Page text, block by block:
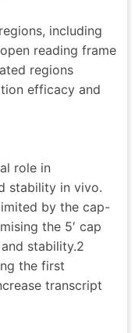
including
reading frame
regions
efficacy and
role in
stability in vivo.
by the cap-
the 5′ cap
stability.2
the first
transcript